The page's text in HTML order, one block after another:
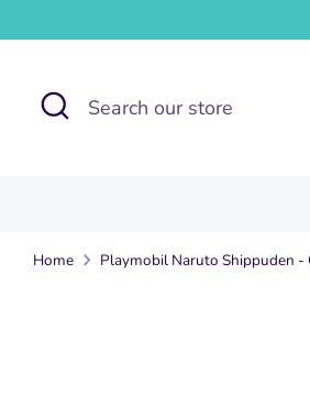
to
Search
Search
Home Playmobil Naruto Shippuden -